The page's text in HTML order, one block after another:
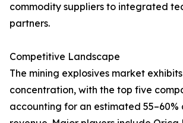
commodity suppliers to integrated
partners.
Competitive Landscape
The mining explosives market
concentration, with the top five
accounting for an estimated 55–60%